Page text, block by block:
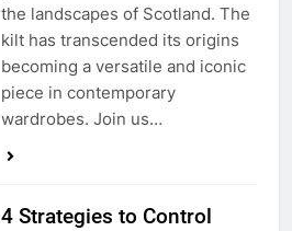
the landscapes of Scotland. The
kilt has transcended its origins
becoming a versatile and iconic
piece in contemporary
wardrobes. Join us…
4 Strategies to Control